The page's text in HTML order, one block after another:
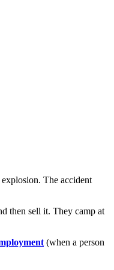
The accident
then sell it. They camp at
(when a person